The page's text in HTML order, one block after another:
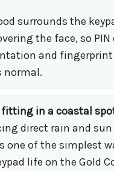
surrounds the
the face, so PIN
and
normal.
in a coastal
direct rain and sun
one of the simplest
life on the Gold